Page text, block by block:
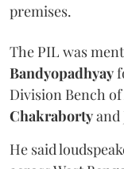
premises.
The PIL was
Bandyopadhyay
Division Bench
Chakrabortyand
He said